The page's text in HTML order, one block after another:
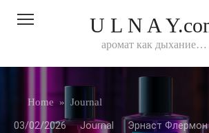
U L N A
аромат как дыхание…
Home » Journal
03/02/2026 Journal Эрнаст Флермон